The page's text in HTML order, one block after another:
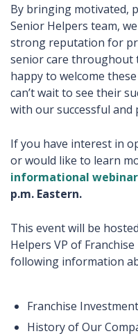
By bringing motivated,
Senior Helpers team,
strong reputation for
senior care throughout
happy to welcome
can’t wait to see their
with our successful and
If you have interest in
or would like to learn
informational webinar
p.m. Eastern.
This event will be
Helpers VP of
following information
Franchise
History of Our